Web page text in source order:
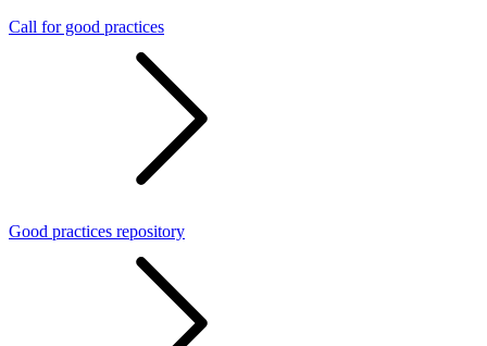
Call for good practices
Good practices repository